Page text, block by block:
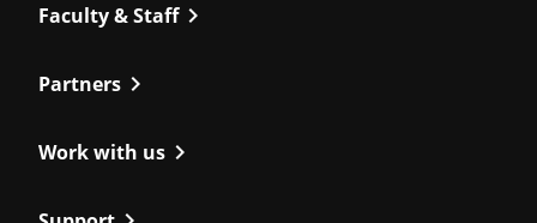
Faculty & Staffchevron_right
Partners chevron_right
Work with us chevron_right